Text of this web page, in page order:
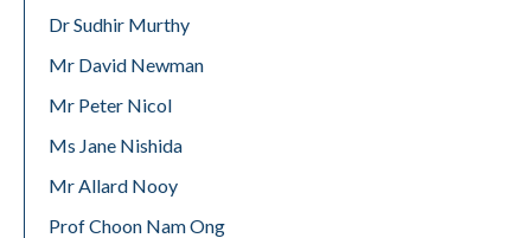
Dr Sudhir Murthy
Mr David Newman
Mr Peter Nicol
Ms Jane Nishida
Mr Allard Nooy
Prof Choon Nam Ong